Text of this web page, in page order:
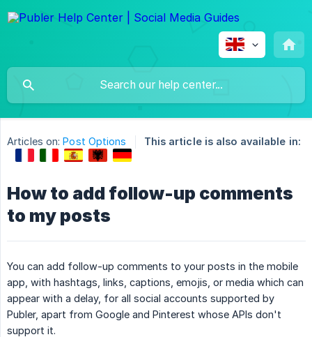
Articles on: Post Options This article is also available in:
How to add follow-up comments
to my posts
You can add follow-up comments to your posts in the mobile
app, with hashtags, links, captions, emojis, or media which can
appear with a delay, for all social accounts supported by
Publer, apart from Google and Pinterest whose APIs don't
support it.